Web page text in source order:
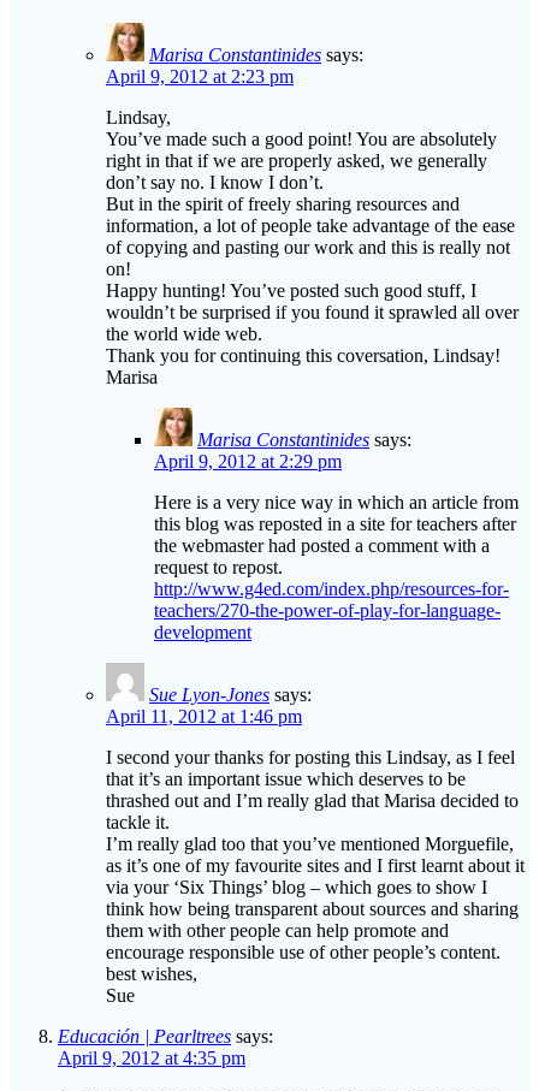
April 9, 2012 at 2:23 pm
Lindsay,
You’ve made such a good point! You are absolutely
don’t say no. I know I don’t.
But in the spirit of freely sharing resources and
information, a lot of people take advantage of the ease
of copying and pasting our work and this is really not
on!
Happy hunting! You’ve posted such good stuff, I
wouldn’t be surprised if you found it sprawled all over
the world wide web.
Thank you for continuing this coversation, Lindsay!
Marisa
April 9, 2012 at 2:29 pm
Here is a very nice way in which an article from
this blog was reposted in a site for teachers after
request to repost.
http://www.g4ed.com/index.php/resources-for-
teachers/270-the-power-of-play-for-language-
development
Sue Lyon-Jones
April 11, 2012 at 1:46 pm
I second your thanks for posting this Lindsay, as I feel
that it’s an important issue which deserves to be
tackle it.
I’m really glad too that you’ve mentioned Morguefile,
as it’s one of my favourite sites and I first learnt about it
via your ‘Six Things’ blog – which goes to show I
think how being transparent about sources and sharing
them with other people can help promote and
encourage responsible use of other people’s content.
best wishes,
Sue
Educación | Pearltrees
April 9, 2012 at 4:35 pm
[…] The internet has changed all that! Now it’s possible to
google your content and find out who exactly is copying your